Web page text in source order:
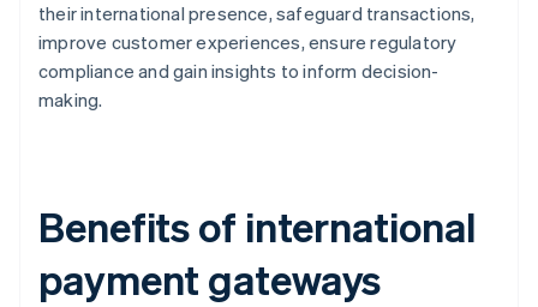
their international presence, safeguard transactions,
improve customer experiences, ensure regulatory
compliance and gain insights to inform decision-
making.
Benefits of international
payment gateways